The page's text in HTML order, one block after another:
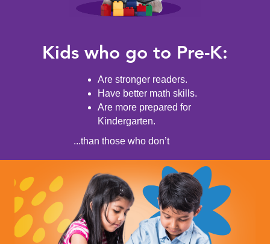
Kids who go to Pre-K:
Are stronger readers.
Have better math skills.
Are more prepared for
Kindergarten.
...than those who don’t